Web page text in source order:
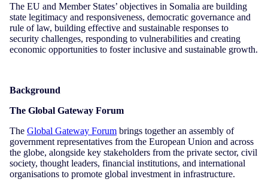
The EU and Member States’ objectives in Somalia are building
state legitimacy and responsiveness, democratic governance and
rule of law, building effective and sustainable responses to
security challenges, responding to vulnerabilities and creating
economic opportunities to foster inclusive and sustainable growth.
Background
The Global Gateway Forum
The Global Gateway Forum brings together an assembly of
government representatives from the European Union and across
the globe, alongside key stakeholders from the private sector, civil
society, thought leaders, financial institutions, and international
organisations to promote global investment in infrastructure.